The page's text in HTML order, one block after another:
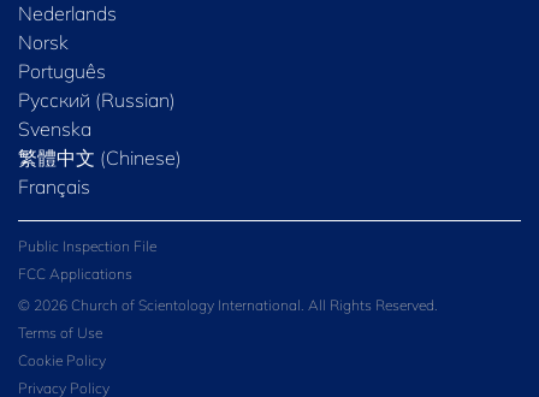
Nederlands
Norsk
Português
Русский (Russian)
Svenska
繁體中文 (Chinese)
Français
Public Inspection File
FCC Applications
© 2026 Church of Scientology International. All Rights Reserved.
Terms of Use
Cookie Policy
Privacy Policy